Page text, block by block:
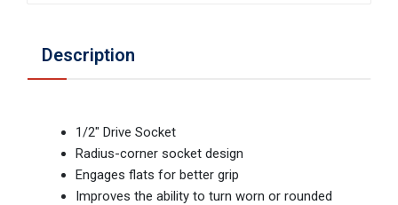
Description
1/2" Drive Socket
Radius-corner socket design
Engages flats for better grip
Improves the ability to turn worn or rounded